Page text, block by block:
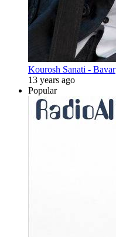
Kourosh Sanati - Bavar
13 years ago
Popular